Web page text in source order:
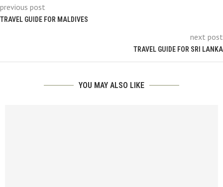
previous post
TRAVEL GUIDE FOR MALDIVES
next post
TRAVEL GUIDE FOR SRI LANKA
YOU MAY ALSO LIKE